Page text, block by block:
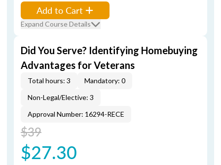
Add to Cart
Expand Course Details
Did You Serve? Identifying Homebuying
Advantages for Veterans
Total hours: 3
Mandatory: 0
Non-Legal/Elective: 3
Approval Number: 16294-RECE
$39
$27.30